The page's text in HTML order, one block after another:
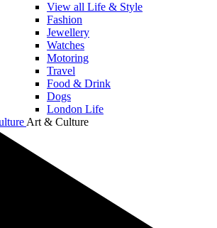
View all Life & Style
Fashion
Jewellery
Watches
Motoring
Travel
Food & Drink
Dogs
London Life
Art & Culture